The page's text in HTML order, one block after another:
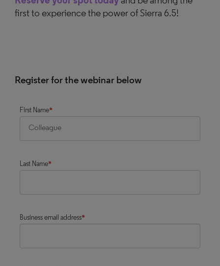
first to experience the power of Sierra 6.5!
Register for the webinar below
First Name*
Last Name*
Business email address*